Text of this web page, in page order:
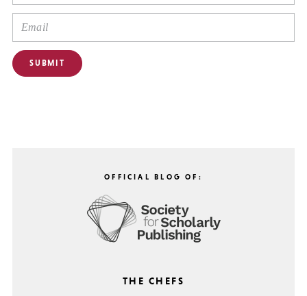
OFFICIAL BLOG OF:
THE CHEFS